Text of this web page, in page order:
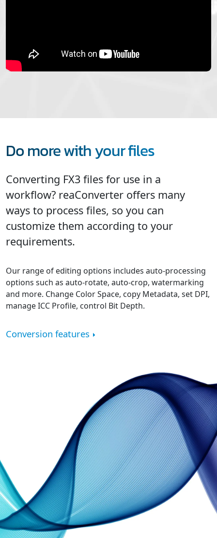
Do more with your files
Converting FX3 files for use in a
workflow? reaConverter offers many
ways to process files, so you can
customize them according to your
requirements.
Our range of editing options includes auto-processing
options such as auto-rotate, auto-crop, watermarking
and more. Change Color Space, copy Metadata, set DPI,
manage ICC Profile, control Bit Depth.
Conversion features